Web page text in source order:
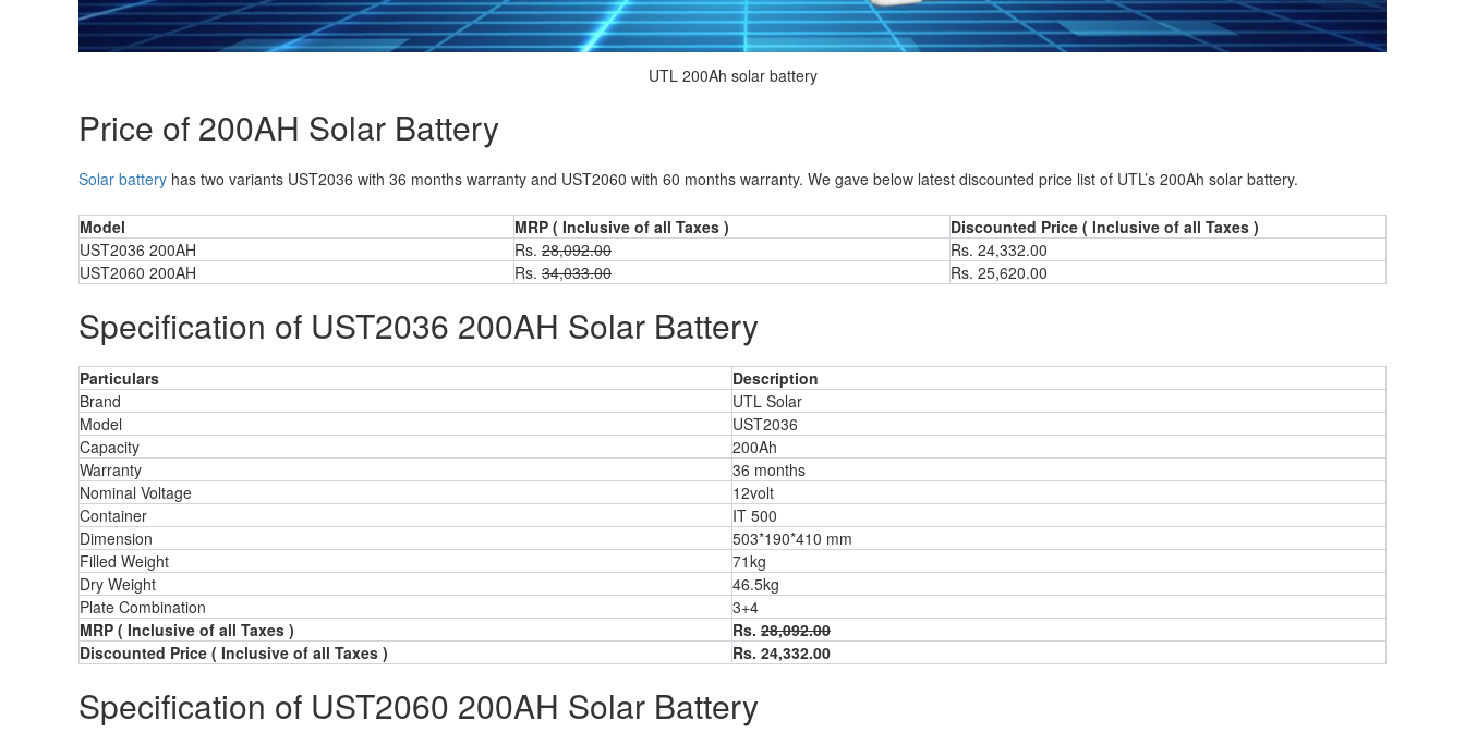
UTL 200Ah solar battery
Price of 200AH Solar Battery
Solar battery has two variants UST2036 with 36 months warranty and UST2060 with 60 months warranty. We gave below latest discounted price list of UTL’s 200Ah solar battery.
Model MRP ( Inclusive of all Taxes )
Discounted Price ( Inclusive of all Taxes )
UST2036 200AH
Rs. 28,092.00
Rs. 24,332.00
UST2060 200AH
Rs. 34,033.00 Rs. 25,620.00
Specification of UST2036 200AH Solar Battery
Particulars
Description
Brand
UTL Solar
Model
UST2036
Capacity
200Ah
Warranty
36 months
Nominal Voltage
12volt
Container
IT 500
Dimension
503*190*410 mm
Filled Weight
71kg
Dry Weight
46.5kg
Plate Combination
3+4
MRP ( Inclusive of all Taxes ) Rs. 28,092.00
Discounted Price ( Inclusive of all Taxes ) Rs. 24,332.00
Specification of UST2060 200AH Solar Battery